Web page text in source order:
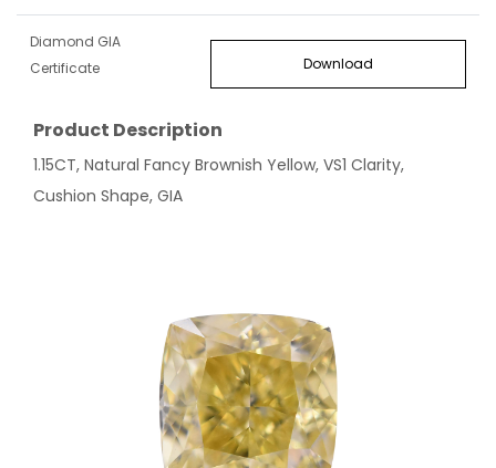
Diamond GIA
Certificate
Download
Product Description
1.15CT, Natural Fancy Brownish Yellow, VS1 Clarity,
Cushion Shape, GIA